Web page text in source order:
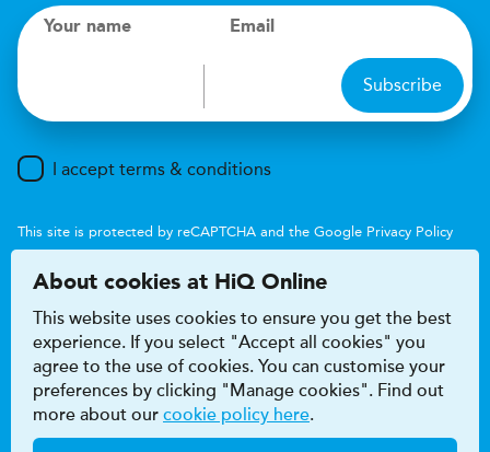
Your name Email
Subscribe
I accept terms & conditions
This site is protected by reCAPTCHA and the Google Privacy Policy
Accessibility
Terms & conditions
Privacy & cookie policy
Modern Slavery Act
About cookies at HiQ Online
This website uses cookies to ensure you get the best
experience. If you select "Accept all cookies" you
agree to the use of cookies. You can customise your
preferences by clicking "Manage cookies". Find out
more about our cookie policy here.